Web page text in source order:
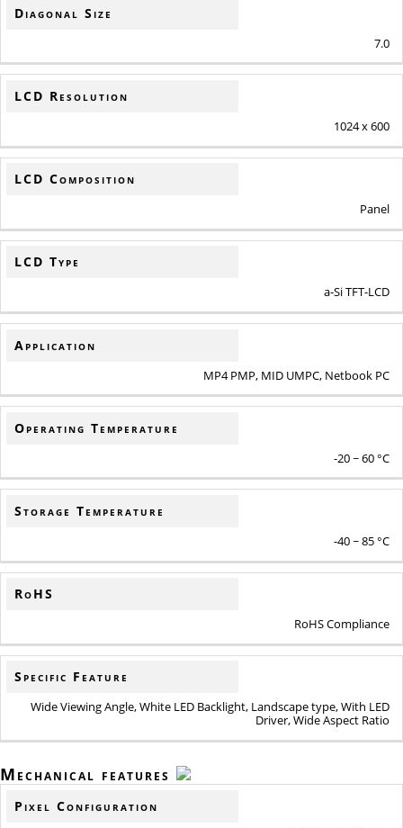
Diagonal Size
7.0
LCD Resolution
1024 x 600
LCD Composition
Panel
LCD Type
a-Si TFT-LCD
Application
MP4 PMP, MID UMPC, Netbook PC
Operating Temperature
-20 ~ 60 °C
Storage Temperature
-40 ~ 85 °C
RoHS
RoHS Compliance
Specific Feature
Wide Viewing Angle, White LED Backlight, Landscape type, With LED
Driver, Wide Aspect Ratio
Mechanical features
Pixel Configuration